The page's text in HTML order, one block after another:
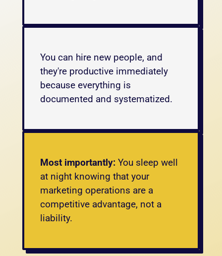
You can hire new people, and
they're productive immediately
because everything is
documented and systematized.
Most importantly: You sleep well
at night knowing that your
marketing operations are a
competitive advantage, not a
liability.